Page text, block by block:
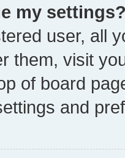
my
user, all
them, visit
of board
and